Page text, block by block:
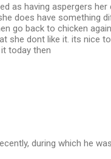
as having aspergers
does have something
go back to chicken
she dont like it. its nice
today then
during which he